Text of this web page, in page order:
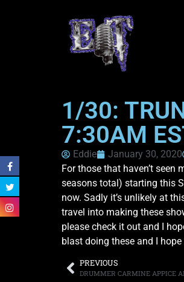
1/30:
7:30AM
Eddie January 30, 2020
For those that haven’t seen
seasons total) starting this
now. Sadly it’s unlikely at
travel into making these
please check it out and I
blast doing these and I
PREVIOUS